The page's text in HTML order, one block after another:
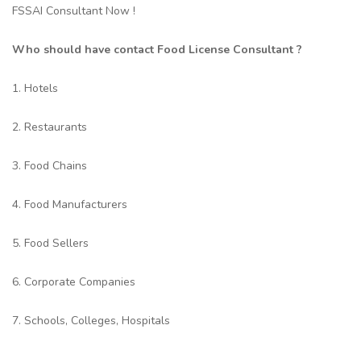
FSSAI Consultant Now !
Who should have contact Food License Consultant ?
1. Hotels
2. Restaurants
3. Food Chains
4. Food Manufacturers
5. Food Sellers
6. Corporate Companies
7. Schools, Colleges, Hospitals